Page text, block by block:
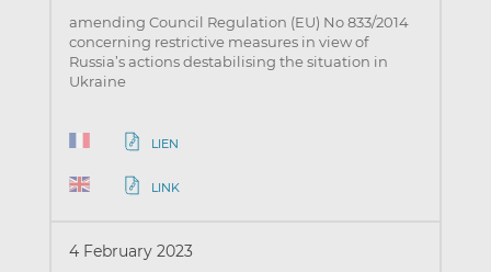
amending Council Regulation (EU) No 833/2014
concerning restrictive measures in view of
Russia’s actions destabilising the situation in
Ukraine
LIEN
LINK
4 February 2023